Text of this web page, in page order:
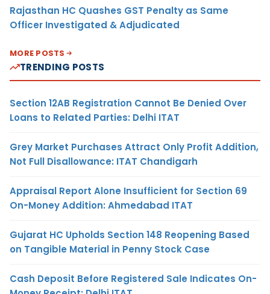
Rajasthan HC Quashes GST Penalty as Same
Officer Investigated & Adjudicated
MORE POSTS
TRENDING POSTS
Section 12AB Registration Cannot Be Denied Over
Loans to Related Parties: Delhi ITAT
Grey Market Purchases Attract Only Profit Addition,
Not Full Disallowance: ITAT Chandigarh
Appraisal Report Alone Insufficient for Section 69
On-Money Addition: Ahmedabad ITAT
Gujarat HC Upholds Section 148 Reopening Based
on Tangible Material in Penny Stock Case
Cash Deposit Before Registered Sale Indicates On-